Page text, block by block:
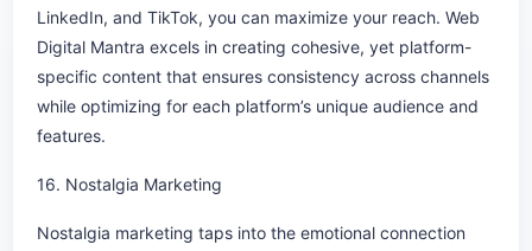
LinkedIn, and TikTok, you can maximize your reach. Web
Digital Mantra excels in creating cohesive, yet platform-
specific content that ensures consistency across channels
while optimizing for each platform’s unique audience and
features.
16. Nostalgia Marketing
Nostalgia marketing taps into the emotional connection